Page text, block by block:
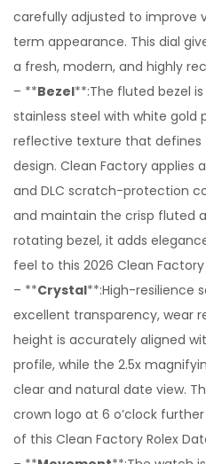
carefully adjusted to improve
term appearance. This dial
a fresh, modern, and highly
– **Bezel**:The fluted bezel
stainless steel with white gold
reflective texture that defines
design. Clean Factory applies
and DLC scratch-protection
and maintain the crisp fluted
rotating bezel, it adds
feel to this 2026 Clean
– **Crystal**:High-resilience
excellent transparency, wear
height is accurately aligned
profile, while the 2.5x
clear and natural date view.
crown logo at 6 o’clock
of this Clean Factory Rolex